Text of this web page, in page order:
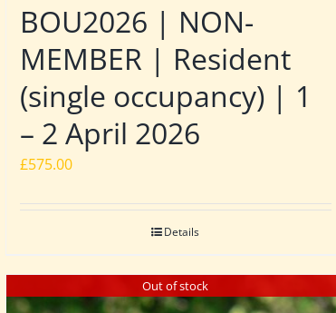
BOU2026 | NON-
MEMBER | Resident
(single occupancy) | 1
– 2 April 2026
£575.00
Details
Out of stock